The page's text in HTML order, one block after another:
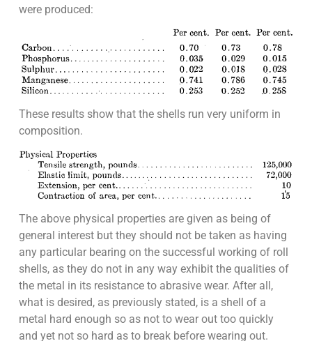
were produced:
These results show that the shells run very uniform in
composition.
The above physical properties are given as being of
general interest but they should not be taken as having
any particular bearing on the successful working of roll
shells, as they do not in any way exhibit the qualities of
the metal in its resistance to abrasive wear. After all,
what is desired, as previously stated, is a shell of a
metal hard enough so as not to wear out too quickly
and yet not so hard as to break before wearing out.